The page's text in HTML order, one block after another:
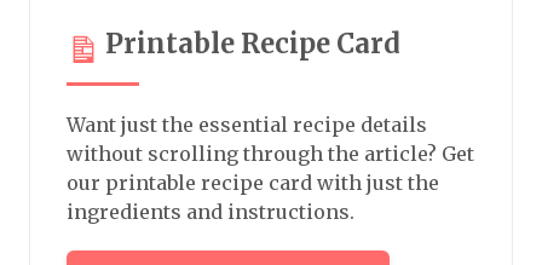
Printable Recipe Card
Want just the essential recipe details
without scrolling through the article? Get
our printable recipe card with just the
ingredients and instructions.